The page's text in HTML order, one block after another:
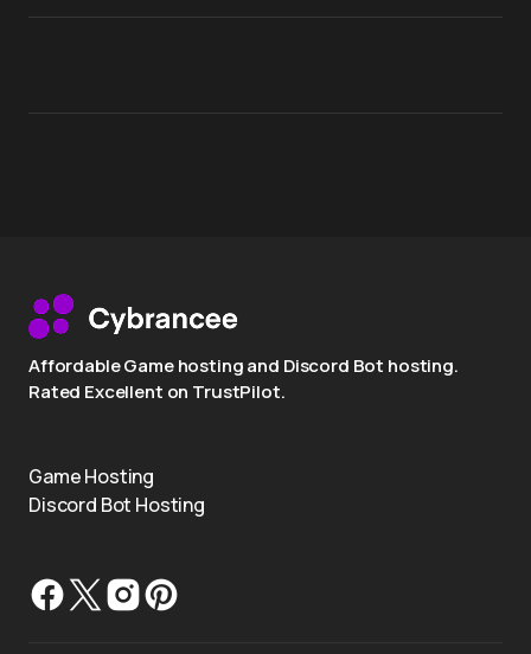
Affordable Game hosting and Discord Bot hosting.
Rated Excellent on TrustPilot.
Game Hosting
Discord Bot Hosting